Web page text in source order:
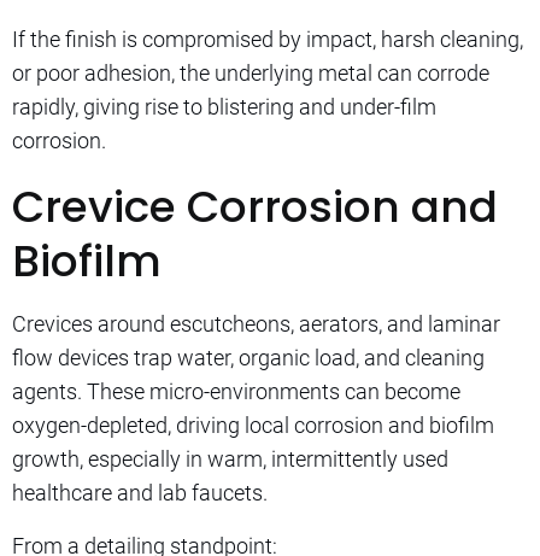
If the finish is compromised by impact, harsh cleaning,
or poor adhesion, the underlying metal can corrode
rapidly, giving rise to blistering and under-film
corrosion.
Crevice Corrosion and
Biofilm
Crevices around escutcheons, aerators, and laminar
flow devices trap water, organic load, and cleaning
agents. These micro-environments can become
oxygen-depleted, driving local corrosion and biofilm
growth, especially in warm, intermittently used
healthcare and lab faucets.
From a detailing standpoint: